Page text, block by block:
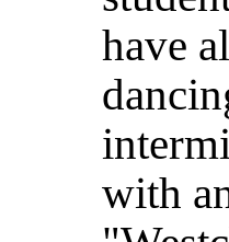
have
with